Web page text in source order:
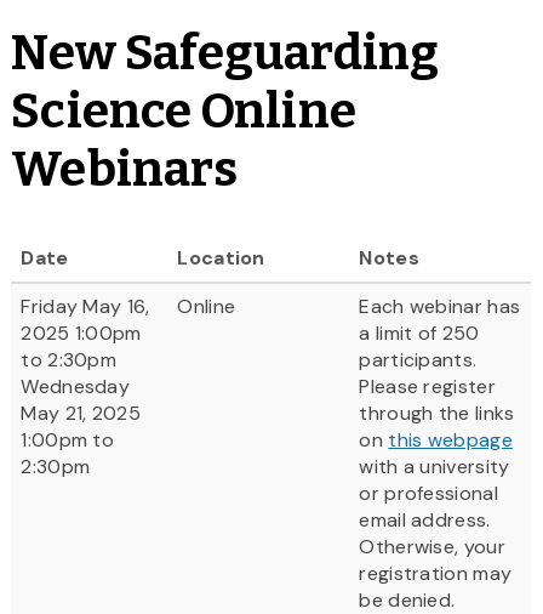
New Safeguarding
Science Online
Webinars
Date Location
Notes
Friday May 16,
2025 1:00pm
to 2:30pm
Wednesday
May 21, 2025
1:00pm to
2:30pm
Online
Each webinar has
a limit of 250
participants.
Please register
through the links
on this webpage
with a university
or professional
email address.
Otherwise, your
registration may
be denied.